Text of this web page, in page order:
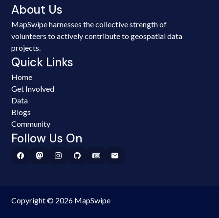
About Us
MapSwipe harnesses the collective strength of
volunteers to actively contribute to geospatial data
projects.
Quick Links
Home
Get Involved
Data
Blogs
Community
Follow Us On
Copyright © 2026 MapSwipe